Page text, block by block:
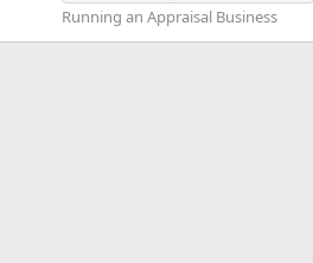
Running an Appraisal Business